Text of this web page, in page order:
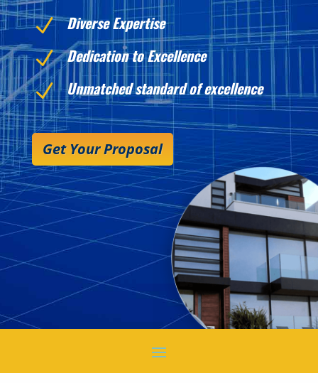
N Diverse Expertise
N Dedication to Excellence
N Unmatched standard of excellence
Get Your Proposal